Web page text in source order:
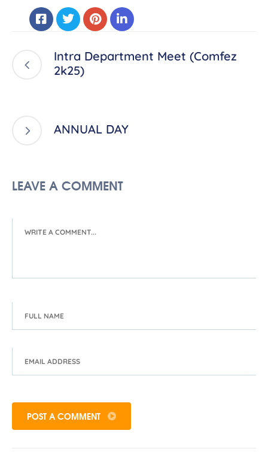
Intra Department Meet (Comfez
2k25)
ANNUAL DAY
LEAVE A COMMENT
POST A COMMENT